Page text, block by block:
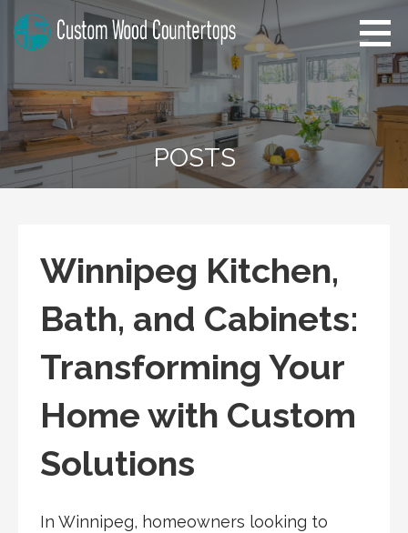
contentFlorida Custom Wood
Countertops
Home Improvement Tips
POSTS
Winnipeg Kitchen,
Bath, and Cabinets:
Transforming Your
Home with Custom
Solutions
In Winnipeg, homeowners looking to